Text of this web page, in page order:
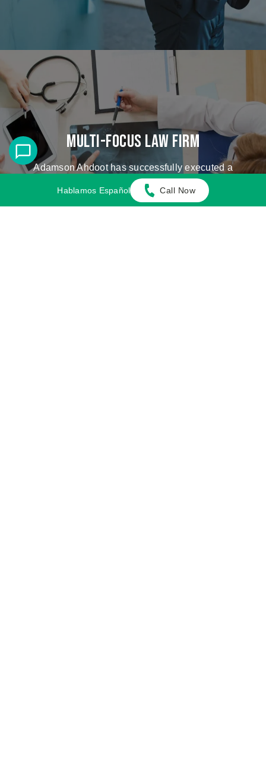
Multi-Focus Law Firm
Adamson Ahdoot has successfully executed a
plethora of personal injury cases.
Hablamos Español Call Now